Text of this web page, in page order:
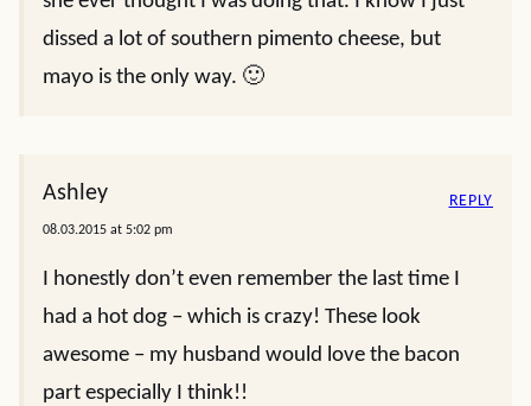
dissed a lot of southern pimento cheese, but
mayo is the only way. 🙂
Ashley
08.03.2015 at 5:02 pm
I honestly don’t even remember the last time I
had a hot dog – which is crazy! These look
awesome – my husband would love the bacon
part especially I think!!
REPLY